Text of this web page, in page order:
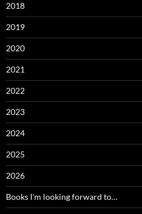
2018
2019
2020
2021
2022
2023
2024
2025
2026
Books I'm looking forward to…